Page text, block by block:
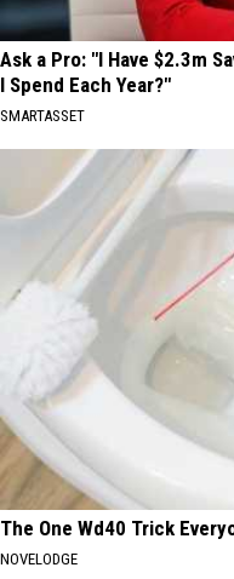
Ask a Pro: "I Have $2.3m
I Spend Each Year?"
SMARTASSET
The One Wd40 Trick
NOVELODGE